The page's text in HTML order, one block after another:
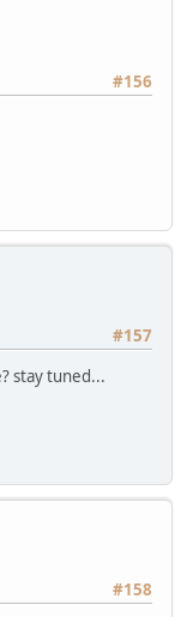
#156
#157
stay tuned...
#158